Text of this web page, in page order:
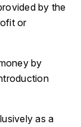
by the
or
by
as a